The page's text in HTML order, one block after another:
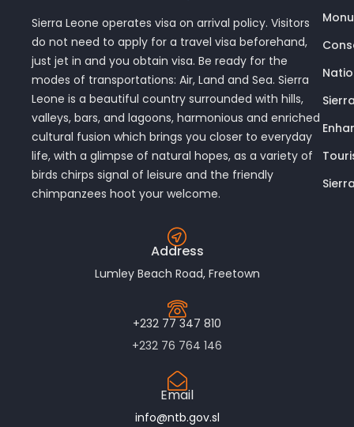
Sierra Leone operates visa on arrival policy. Visitors
do not need to apply for a travel visa beforehand,
just jet in and you obtain visa. Be ready for the
modes of transportations: Air, Land and Sea. Sierra
Leone is a beautiful country surrounded with hills,
valleys, bars, and lagoons, harmonious and enriched
cultural fusion which brings you closer to everyday
life, with a glimpse of natural hopes, as a variety of
birds chirps signal of leisure and the friendly
chimpanzees hoot your welcome.
Address
Lumley Beach Road, Freetown
+232 77 347 810
+232 76 764 146
Email
info@ntb.gov.sl